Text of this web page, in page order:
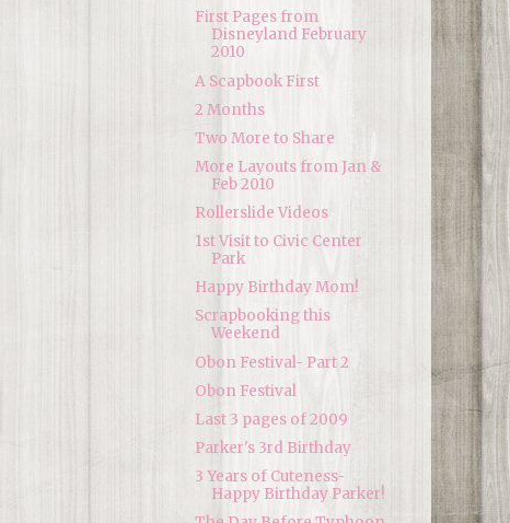
First Pages from
Disneyland February
2010
A Scapbook First
2 Months
Two More to Share
More Layouts from Jan &
Feb 2010
Rollerslide Videos
1st Visit to Civic Center
Park
Happy Birthday Mom!
Scrapbooking this
Weekend
Obon Festival- Part 2
Obon Festival
Last 3 pages of 2009
Parker's 3rd Birthday
3 Years of Cuteness-
Happy Birthday Parker!